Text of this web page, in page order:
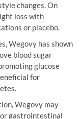
changes. On
loss with
or placebo.
Wegovy has shown
blood sugar
glucose
for
Wegovy may
gastrointestinal